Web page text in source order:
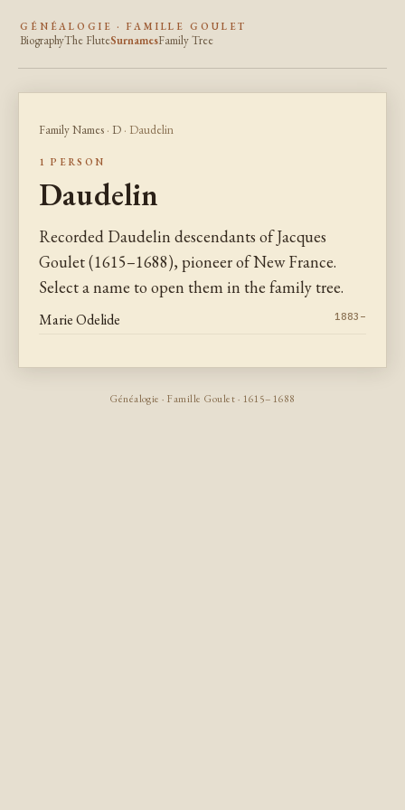
GÉNÉALOGIE · FAMILLE GOULET
BiographyThe FluteSurnamesFamily Tree
Family Names · D · Daudelin
1 PERSON
Daudelin
Recorded Daudelin descendants of Jacques
Goulet (1615–1688), pioneer of New France.
Select a name to open them in the family tree.
Marie Odelide 1883–
Généalogie · Famille Goulet · 1615–1688